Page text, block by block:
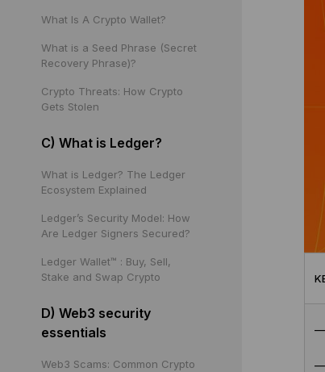
What Is A Crypto Wallet?
What is a Seed Phrase (Secret
Recovery Phrase)?
Crypto Threats: How Crypto
Gets Stolen
C) What is Ledger?
What is Ledger? The Ledger
Ecosystem Explained
Ledger’s Security Model: How
Are Ledger Signers Secured?
Ledger Wallet™ : Buy, Sell,
Stake and Swap Crypto
D) Web3 security
essentials
Web3 Scams: Common Crypto
—
—